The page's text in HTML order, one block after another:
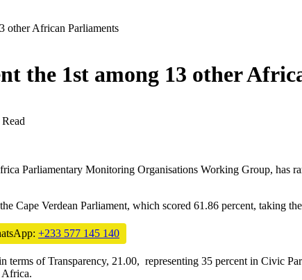
other African Parliaments
the 1st among 13 other
Parliamentary Monitoring Organisations Working Group, has
Cape Verdean Parliament, which scored 61.86 percent, taking
+233 577 145 140
terms of Transparency, 21.00, representing 35 percent in Civic
Africa.